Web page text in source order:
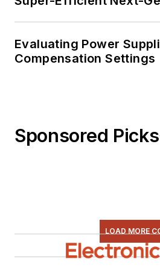
Evaluating Power
Compensation Settings
Sponsored Picks
LOAD MORE